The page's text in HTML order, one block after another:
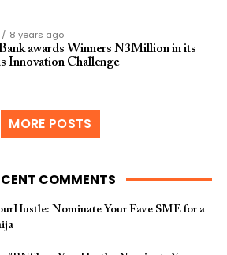
8 years ago
awards Winners N3Million in its
Innovation Challenge
MORE POSTS
COMMENTS
Nominate Your Fave SME for a